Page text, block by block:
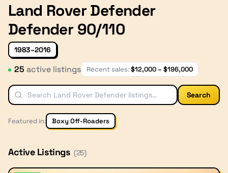
Land Rover Defender
Defender 90/110
1983–2016
25 active listings Recent sales:$12,000 – $196,000
Search
Featured in: Boxy Off-Roaders
Active Listings (25)